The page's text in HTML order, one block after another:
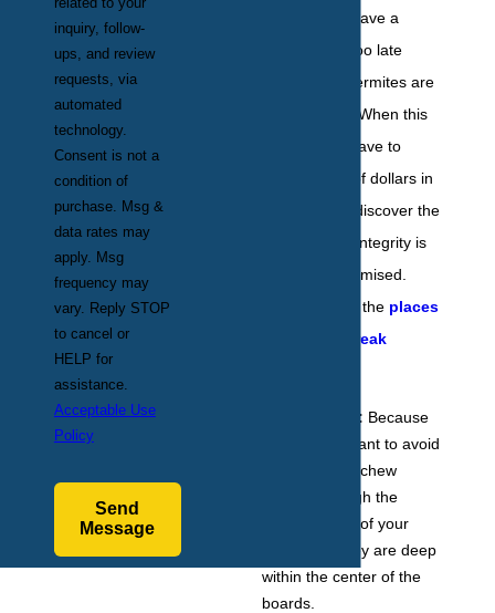
even realize they have a
problem until it is too late
because signs of termites are
so difficult to spot. When this
happens, people have to
spend thousands of dollars in
repairs, or worse, discover the
house's structural integrity is
completely compromised.
Below are some of the places
where termites wreak
In your walls: Because
these pests want to avoid
the light, they chew
tunnels through the
wooden walls of your
home until they are deep
within the center of the
boards.
inquiry, follow-
ups, and review
requests, via
automated
technology.
Consent is not a
condition of
purchase. Msg &
data rates may
apply. Msg
frequency may
vary. Reply STOP
to cancel or
HELP for
assistance.
Acceptable Use
Policy
Send
Message